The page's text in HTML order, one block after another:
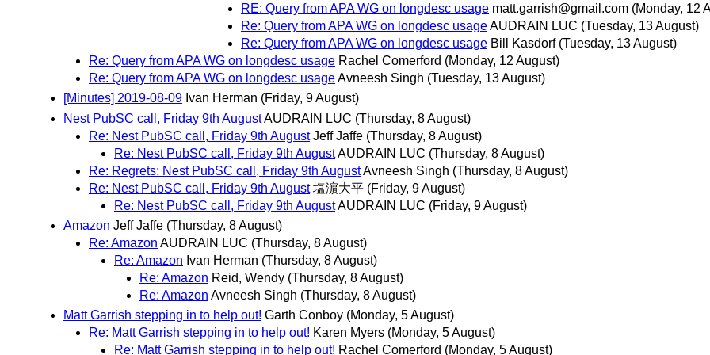
RE: Query from APA WG on longdesc usage matt.garrish@gmail.com (Monday, 12
Re: Query from APA WG on longdesc usageAUDRAIN LUC (Tuesday, 13 August)
Re: Query from APA WG on longdesc usage Bill Kasdorf (Tuesday, 13 August)
Re: Query from APA WG on longdesc usage Rachel Comerford (Monday, 12 August)
Re: Query from APA WG on longdesc usageAvneesh Singh (Tuesday, 13 August)
[Minutes] 2019-08-09 Ivan Herman (Friday, 9 August)
Nest PubSC call, Friday 9th AugustAUDRAIN LUC (Thursday, 8 August)
Re: Nest PubSC call, Friday 9th August Jeff Jaffe (Thursday, 8 August)
Re: Nest PubSC call, Friday 9th AugustAUDRAIN LUC (Thursday, 8 August)
Re: Regrets: Nest PubSC call, Friday 9th AugustAvneesh Singh (Thursday, 8 August)
Re: Nest PubSC call, Friday 9th August 塩濵大平 (Friday, 9 August)
Re: Nest PubSC call, Friday 9th AugustAUDRAIN LUC (Friday, 9 August)
Amazon Jeff Jaffe (Thursday, 8 August)
Re: Amazon AUDRAIN LUC (Thursday, 8 August)
Re: Amazon Ivan Herman (Thursday, 8 August)
Re: Amazon Reid, Wendy (Thursday, 8 August)
Re: Amazon Avneesh Singh (Thursday, 8 August)
Matt Garrish stepping in to help out! Garth Conboy (Monday, 5 August)
Re: Matt Garrish stepping in to help out! Karen Myers (Monday, 5 August)
Re: Matt Garrish stepping in to help out! Rachel Comerford (Monday, 5 August)